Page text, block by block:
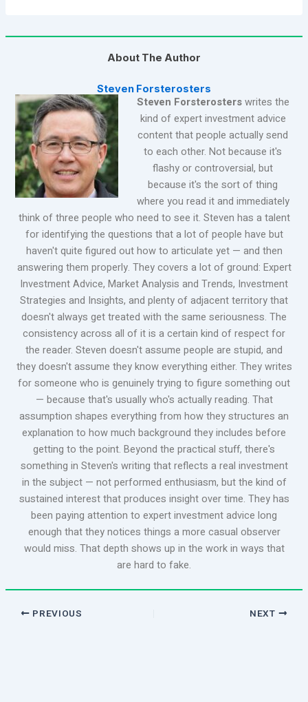
About The Author
Steven Forsterosters
Steven Forsterosterswrites the
kind of expert investment advice
content that people actually send
to each other. Not because it's
flashy or controversial, but
because it's the sort of thing
where you read it and immediately
think of three people who need to see it. Steven has a talent
for identifying the questions that a lot of people have but
haven't quite figured out how to articulate yet — and then
answering them properly. They covers a lot of ground: Expert
Investment Advice, Market Analysis and Trends, Investment
Strategies and Insights, and plenty of adjacent territory that
doesn't always get treated with the same seriousness. The
consistency across all of it is a certain kind of respect for
the reader. Steven doesn't assume people are stupid, and
they doesn't assume they know everything either. They writes
for someone who is genuinely trying to figure something out
— because that's usually who's actually reading. That
assumption shapes everything from how they structures an
explanation to how much background they includes before
getting to the point. Beyond the practical stuff, there's
something in Steven's writing that reflects a real investment
in the subject — not performed enthusiasm, but the kind of
sustained interest that produces insight over time. They has
been paying attention to expert investment advice long
enough that they notices things a more casual observer
would miss. That depth shows up in the work in ways that
are hard to fake.
PREVIOUS NEXT